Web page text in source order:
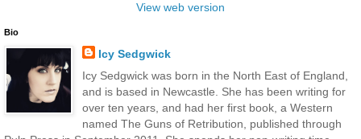
View web version
Bio
Icy Sedgwick
Icy Sedgwick was born in the North East of England,
and is based in Newcastle. She has been writing for
over ten years, and had her first book, a Western
named The Guns of Retribution, published through